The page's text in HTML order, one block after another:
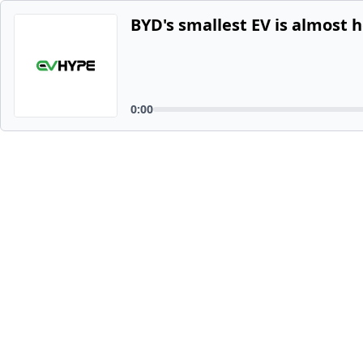
BYD's smallest EV is almost
0:00